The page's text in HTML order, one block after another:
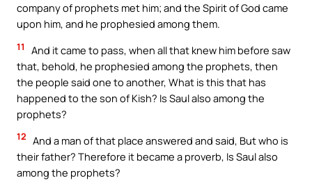
company of prophets met him; and the Spirit of God came
upon him, and he prophesied among them.
11
And it came to pass, when all that knew him before saw
that, behold, he prophesied among the prophets, then
the people said one to another, What is this that has
happened to the son of Kish? Is Saul also among the
prophets?
12 And a man of that place answered and said, But who is
their father? Therefore it became a proverb, Is Saul also
among the prophets?